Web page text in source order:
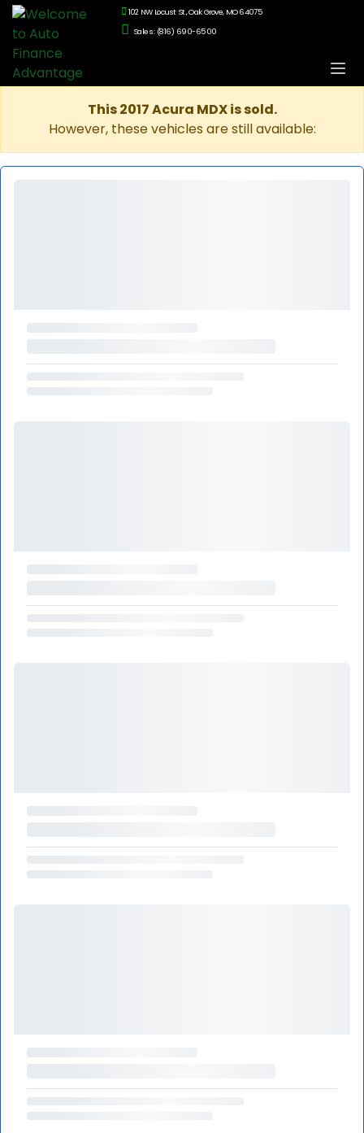
102 NW Locust St., Oak Grove, MO 64075
Sales: (816) 690-6500
This 2017 Acura MDX is sold.
However, these vehicles are still available: